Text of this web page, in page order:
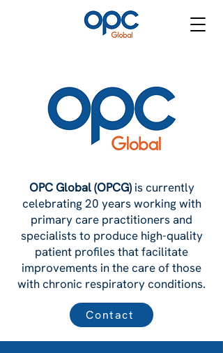
OPC Global (OPCG)is currently
celebrating 20 years working with
primary care practitioners and
specialists to produce high-quality
patient profiles that facilitate
improvements in the care of those
with chronic respiratory conditions.
Contact